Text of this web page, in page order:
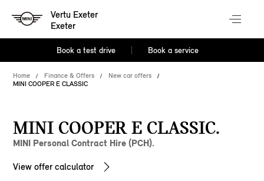
Vertu Exeter
Exeter
Book a test drive Book a service
Home Finance & Offers
New car offers
MINI COOPER E CLASSIC
MINI COOPER E CLASSIC.
MINI Personal Contract Hire (PCH).
View offer calculator